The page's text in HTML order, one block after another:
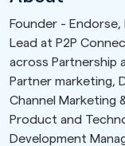
Founder -
Lead at P2P
across Partnership
Partner marketing,
Channel Marketing
Product and
Development